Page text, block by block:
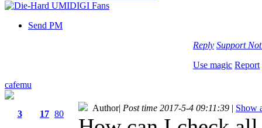
Send PM
Reply Support
Use magic Report
cafemu
3
17 80
Author| Post time 2017-5-4 09:11:39 | Show